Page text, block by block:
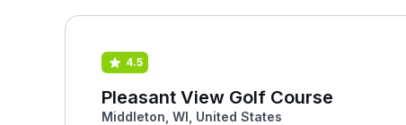
4.5
Pleasant View Golf Course
Middleton, WI, United States